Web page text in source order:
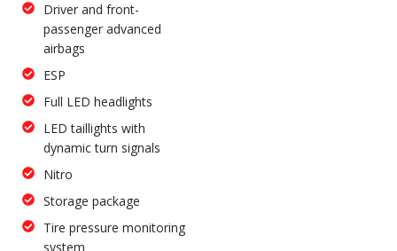
Driver and front-
passenger advanced
airbags
ESP
Full LED headlights
LED taillights with
dynamic turn signals
Nitro
Storage package
Tire pressure monitoring
system